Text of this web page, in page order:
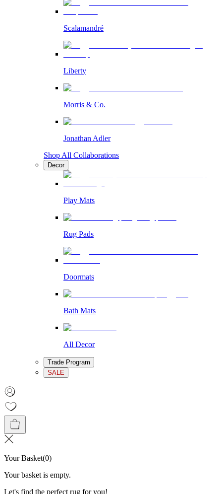
Scalamandré
Liberty
Morris & Co.
Jonathan Adler
Shop All Collaborations
Decor
Play Mats
Rug Pads
Doormats
Bath Mats
All Decor
Trade Program
SALE
Your Basket(0)
Your basket is empty.
Let's find the perfect rug for you!